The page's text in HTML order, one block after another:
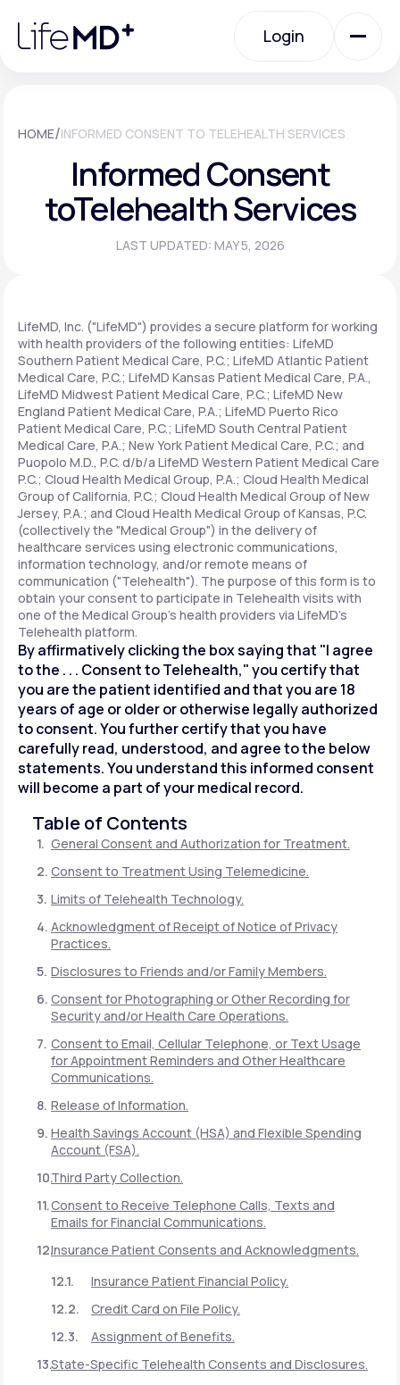
note:
website
Login
Urgent Care
Specialty Care
Membership Plans
About Us
Support
LifeMD+
Learn why LifeMD+ can positively change
your healthcare experience
Join LifeMD+
Join LifeMD+
HOME/INFORMED CONSENT TO TELEHEALTH SERVICES
Informed Consent
toTelehealth Services
LAST UPDATED: MAY 5, 2026
LifeMD, Inc. ("LifeMD") provides a secure platform for working
with health providers of the following entities: LifeMD
Southern Patient Medical Care, P.C.; LifeMD Atlantic Patient
Medical Care, P.C.; LifeMD Kansas Patient Medical Care, P.A.,
LifeMD Midwest Patient Medical Care, P.C.; LifeMD New
England Patient Medical Care, P.A.; LifeMD Puerto Rico
Patient Medical Care, P.C.; LifeMD South Central Patient
Medical Care, P.A.; New York Patient Medical Care, P.C.; and
Puopolo M.D., P.C. d/b/a LifeMD Western Patient Medical Care
P.C.; Cloud Health Medical Group, P.A.; Cloud Health Medical
Group of California, P.C.; Cloud Health Medical Group of New
Jersey, P.A.; and Cloud Health Medical Group of Kansas, P.C.
(collectively the "Medical Group") in the delivery of
healthcare services using electronic communications,
information technology, and/or remote means of
communication ("Telehealth"). The purpose of this form is to
obtain your consent to participate in Telehealth visits with
one of the Medical Group's health providers via LifeMD's
Telehealth platform.
By affirmatively clicking the box saying that "I agree
to the . . . Consent to Telehealth," you certify that
you are the patient identified and that you are 18
years of age or older or otherwise legally authorized
to consent. You further certify that you have
carefully read, understood, and agree to the below
statements. You understand this informed consent
will become a part of your medical record.
Table of Contents
General Consent and Authorization for Treatment.
Consent to Treatment Using Telemedicine.
Limits of Telehealth Technology.
Acknowledgment of Receipt of Notice of Privacy
Practices.
Disclosures to Friends and/or Family Members.
Consent for Photographing or Other Recording for
Security and/or Health Care Operations.
Consent to Email, Cellular Telephone, or Text Usage
for Appointment Reminders and Other Healthcare
Communications.
Release of Information.
Health Savings Account (HSA) and Flexible Spending
Account (FSA).
Third Party Collection.
Consent to Receive Telephone Calls, Texts and
Emails for Financial Communications.
Insurance Patient Consents and Acknowledgments.
Insurance Patient Financial Policy.
Credit Card on File Policy.
Assignment of Benefits.
State-Specific Telehealth Consents and Disclosures.